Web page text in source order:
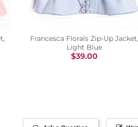
Francesca Florals Zip-Up Jacket,
Light Blue
$39.00